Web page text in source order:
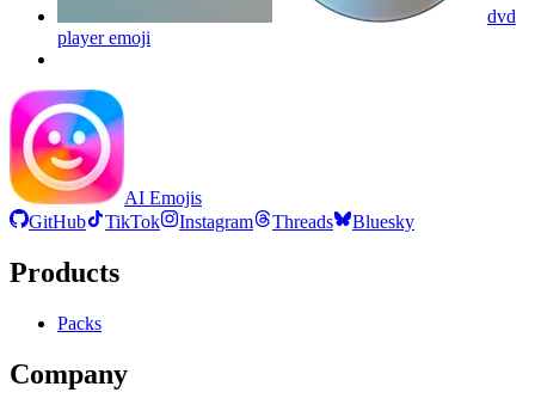
dvd
playeremoji
AI Emojis
GitHub
TikTok Instagram Threads Bluesky
Products
Packs
Company